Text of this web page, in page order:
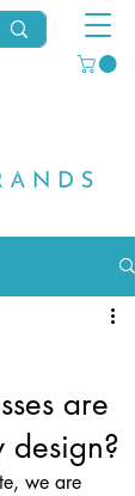
are
we are